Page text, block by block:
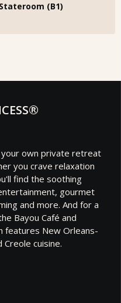
(B1)
your own private retreat
you crave relaxation
find the soothing
gourmet
and more. And for a
Bayou Café and
features New Orleans-
Creole cuisine.